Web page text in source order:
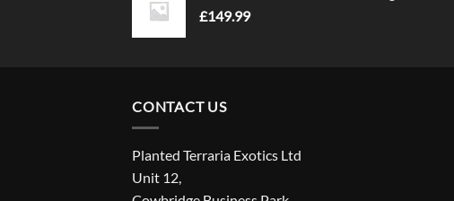
£149.99
CONTACT US
Planted Terraria Exotics Ltd
Unit 12,